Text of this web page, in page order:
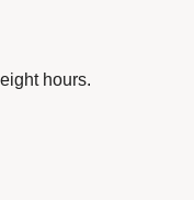
hours.